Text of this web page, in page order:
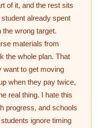
of it, and the rest sits
already spent
wrong target.
materials from
the whole plan. That
want to get moving
when they pay twice,
real thing. I hate this
progress, and schools
ignore timing